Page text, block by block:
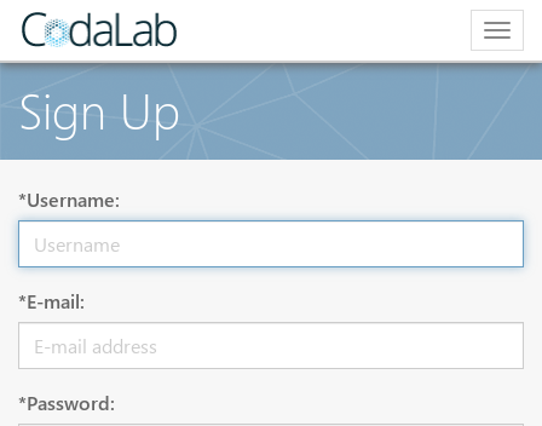
Sign Up
*Username:
*E-mail:
*Password: